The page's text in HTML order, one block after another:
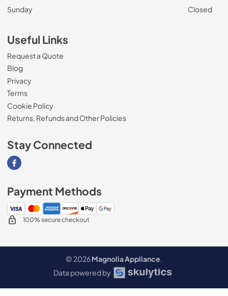
Sunday
Closed
Useful Links
Request a Quote
Blog
Privacy
Terms
Cookie Policy
Returns, Refunds and Other Policies
Stay Connected
Visit our Facebook page
Payment Methods
100% secure checkout
© 2026Magnolia Appliance.
Data powered by